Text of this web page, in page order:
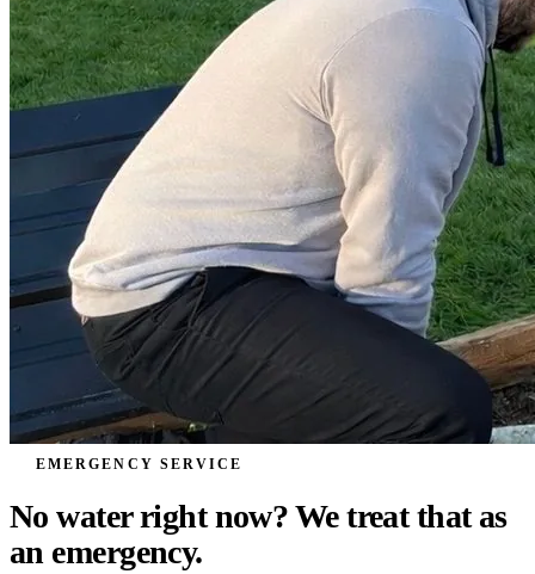
EMERGENCY SERVICE
No water right now? We treat that as
an emergency.